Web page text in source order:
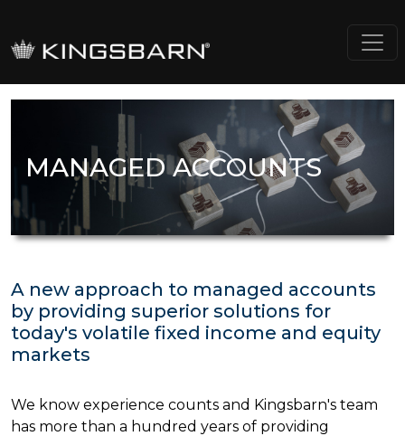
MANAGED ACCOUNTS
A new approach to managed accounts
by providing superior solutions for
today's volatile fixed income and equity
markets
We know experience counts and Kingsbarn's team
has more than a hundred years of providing